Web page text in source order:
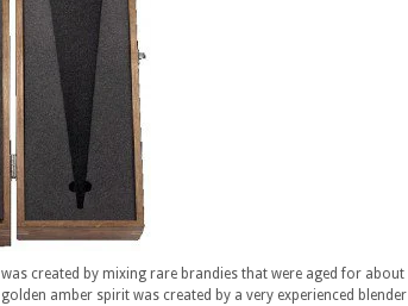
created by mixing rare brandies that were aged for about
amber spirit was created by a very experienced blender